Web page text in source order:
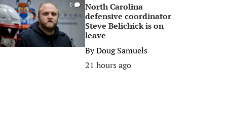
0
North Carolina
defensive coordinator
Steve Belichick is on
leave
ByDoug Samuels
21 hours ago